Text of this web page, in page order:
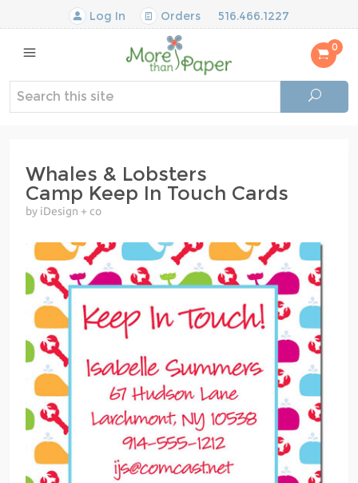
Log In Orders 516.466.1227
0
Whales & Lobsters
Camp Keep In Touch Cards
by iDesign + co